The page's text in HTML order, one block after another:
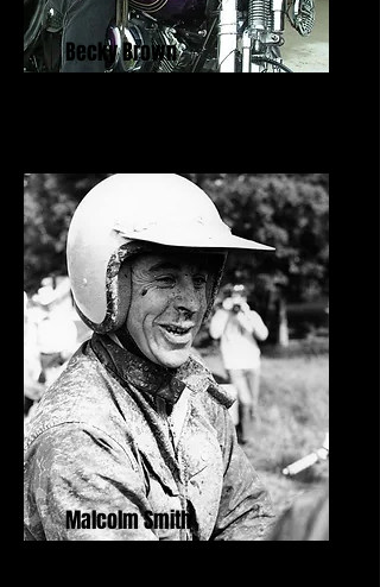
Becky Brown
Malcolm Smith